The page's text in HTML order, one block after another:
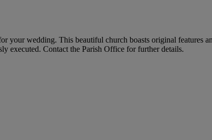
your wedding. This beautiful church boasts original features
executed. Contact the Parish Office for further details.